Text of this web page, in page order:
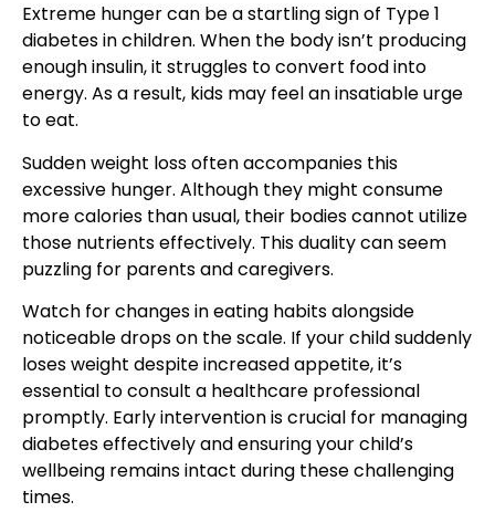
Extreme hunger can be a startling sign of Type 1
diabetes in children. When the body isn’t producing
enough insulin, it struggles to convert food into
energy. As a result, kids may feel an insatiable urge
to eat.
Sudden weight loss often accompanies this
excessive hunger. Although they might consume
more calories than usual, their bodies cannot utilize
those nutrients effectively. This duality can seem
puzzling for parents and caregivers.
Watch for changes in eating habits alongside
noticeable drops on the scale. If your child suddenly
loses weight despite increased appetite, it’s
essential to consult a healthcare professional
promptly. Early intervention is crucial for managing
diabetes effectively and ensuring your child’s
wellbeing remains intact during these challenging
times.